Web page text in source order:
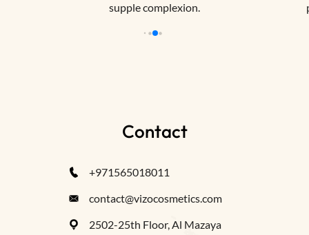
supple complexion.
Contact
+971565018011
contact@vizocosmetics.com
2502-25th Floor, Al Mazaya